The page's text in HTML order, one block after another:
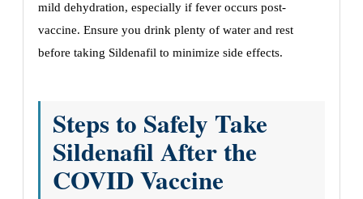
mild dehydration, especially if fever occurs post-
vaccine. Ensure you drink plenty of water and rest
before taking Sildenafil to minimize side effects.
Steps to Safely Take
Sildenafil After the
COVID Vaccine